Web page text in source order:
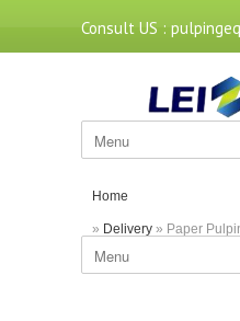
Consult US :
Home
» Delivery » Paper
Paper Mill